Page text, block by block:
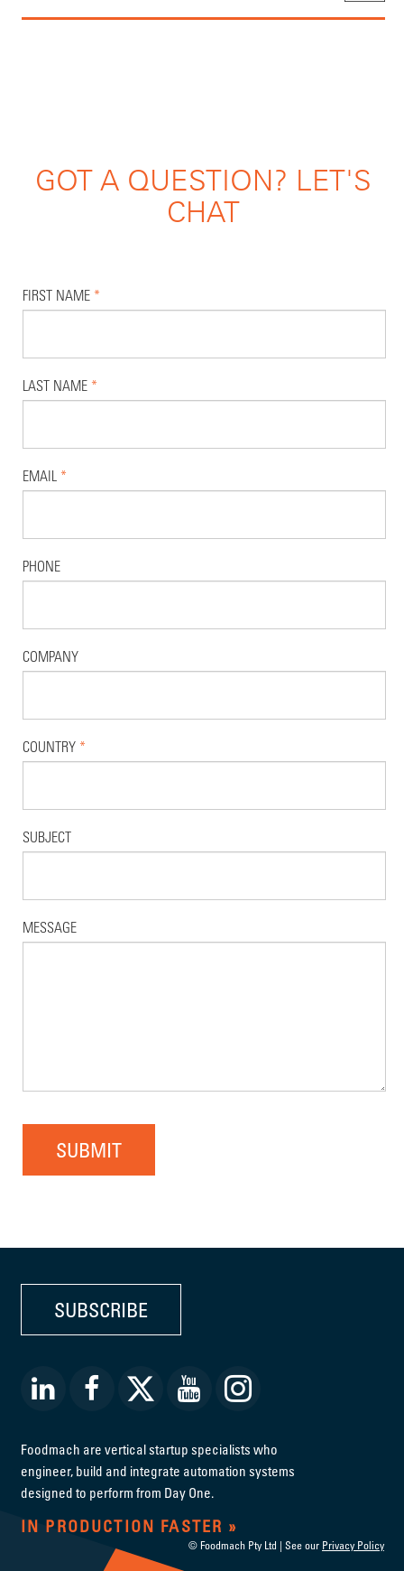
GOT A QUESTION? LET'S
CHAT
FIRST NAME *
LAST NAME *
EMAIL *
PHONE
COMPANY
COUNTRY *
SUBJECT
MESSAGE
SUBMIT
SUBSCRIBE
Foodmach are vertical startup specialists who
engineer, build and integrate automation systems
designed to perform from Day One.
IN PRODUCTION FASTER
© Foodmach Pty Ltd | See our Privacy Policy